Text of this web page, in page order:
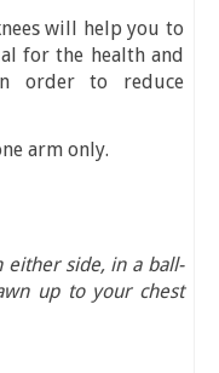
will help you to
for the health and
order to reduce
arm only.
either side, in a ball-
up to your chest